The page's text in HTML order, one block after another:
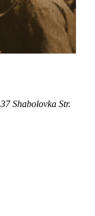
37 Shabolovka Str.